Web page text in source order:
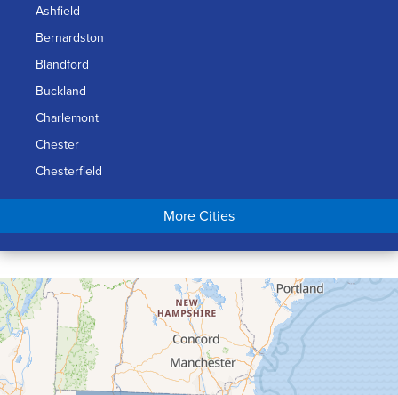
Ashfield
Bernardston
Blandford
Buckland
Charlemont
Chester
Chesterfield
Chicopee
Conway
Cummington
Deerfield
Easthampton
Feeding Hills
Florence
More Cities